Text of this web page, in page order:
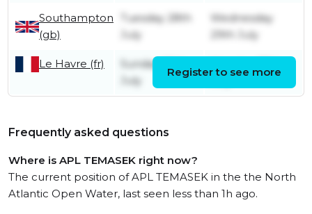
Southampton
(gb)
Tuesday 28th
July
Wednesday
29th July
Le Havre (fr)
Sunday 26th
July
Register to see more
Frequently asked questions
Where is APL TEMASEK right now?
The current position of APL TEMASEK in the the North
Atlantic Open Water, last seen less than 1h ago.